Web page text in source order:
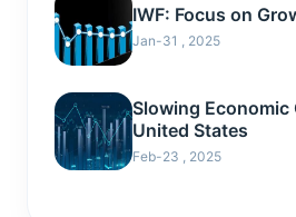
IWF: Focus on
Jan-31 , 2025
Slowing
United States
Feb-23 , 2025